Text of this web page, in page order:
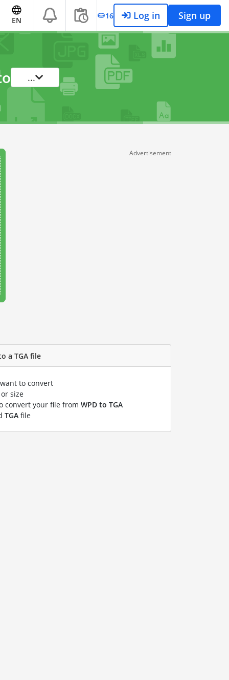
EN 16 Log in Sign up
...
Advertisement
a TGA file
to convert
size
convert your file from WPD to TGA
TGA file